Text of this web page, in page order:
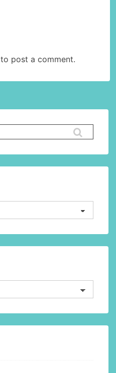
to post a comment.